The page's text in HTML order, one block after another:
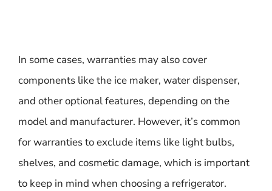
In some cases, warranties may also cover
components like the ice maker, water dispenser,
and other optional features, depending on the
model and manufacturer. However, it’s common
for warranties to exclude items like light bulbs,
shelves, and cosmetic damage, which is important
to keep in mind when choosing a refrigerator.